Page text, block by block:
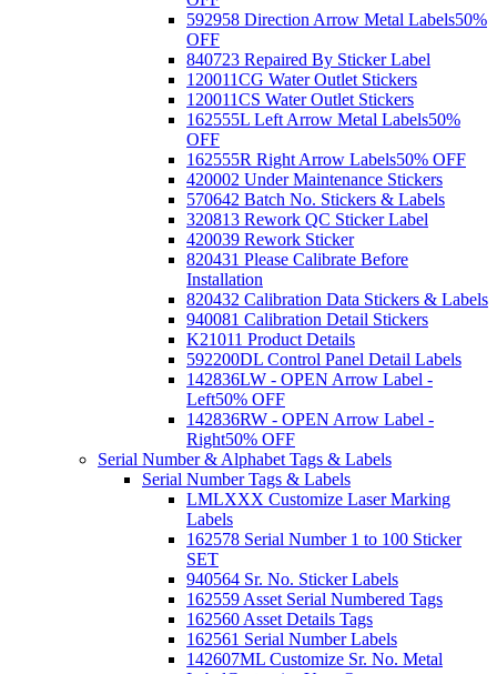
592958 Direction Arrow Metal Labels50%
OFF
840723 Repaired By Sticker Label
120011CG Water Outlet Stickers
120011CS Water Outlet Stickers
162555L Left Arrow Metal Labels50%
OFF
162555R Right Arrow Labels50% OFF
420002 Under Maintenance Stickers
570642 Batch No. Stickers & Labels
320813 Rework QC Sticker Label
420039 Rework Sticker
820431 Please Calibrate Before
Installation
820432 Calibration Data Stickers & Labels
940081 Calibration Detail Stickers
K21011 Product Details
592200DL Control Panel Detail Labels
142836LW - OPEN Arrow Label -
Left50% OFF
142836RW - OPEN Arrow Label -
Right50% OFF
Serial Number & Alphabet Tags & Labels
Serial Number Tags & Labels
LMLXXX Customize Laser Marking
Labels
162578 Serial Number 1 to 100 Sticker
SET
940564 Sr. No. Sticker Labels
162559 Asset Serial Numbered Tags
162560 Asset Details Tags
162561 Serial Number Labels
142607ML Customize Sr. No. Metal